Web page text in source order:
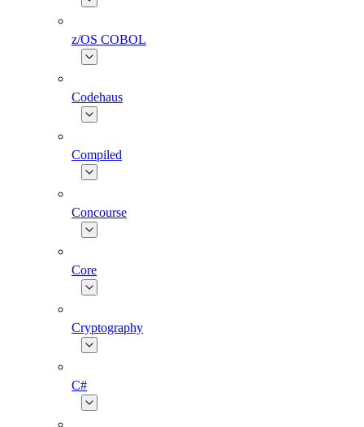
z/OS COBOL
Codehaus
Compiled
Concourse
Core
Cryptography
C#